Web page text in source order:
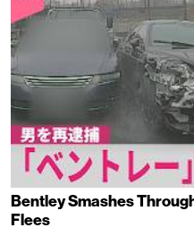
Bentley Smashes
Flees